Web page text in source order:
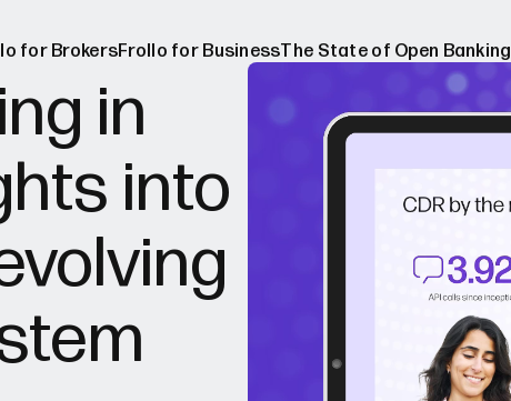
for Brokers
Frollo for Brokers
Broker Webinars
Frollo for BusinessThe State of Open Banking
in
into